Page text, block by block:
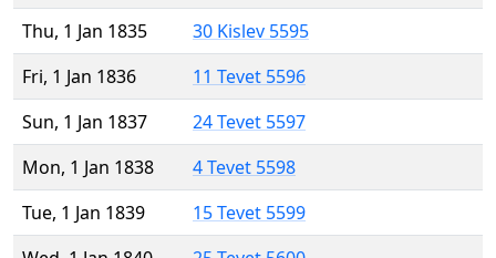
Thu, 1 Jan 1835
30 Kislev 5595
Fri, 1 Jan 1836
11 Tevet 5596
Sun, 1 Jan 1837
24 Tevet 5597
Mon, 1 Jan 1838
4 Tevet 5598
Tue, 1 Jan 1839
15 Tevet 5599